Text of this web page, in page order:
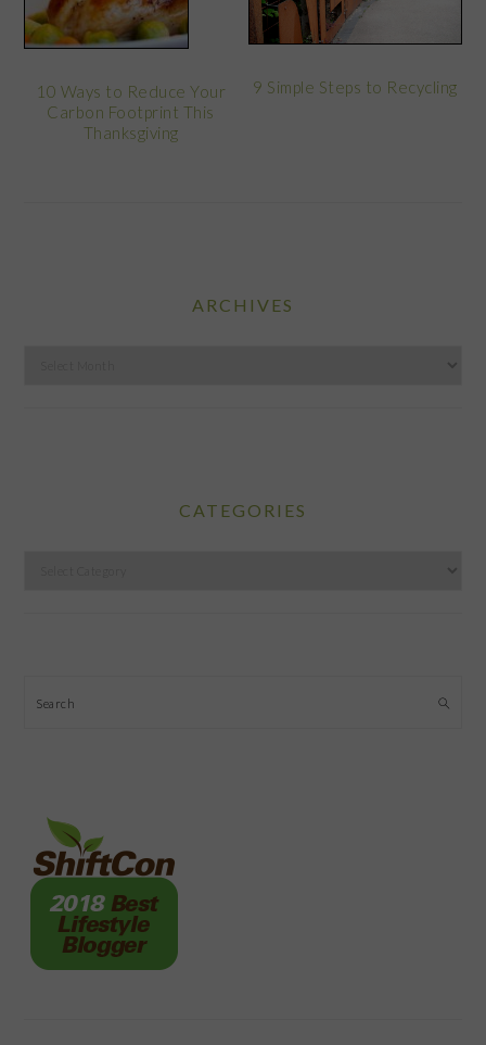
10 Ways to Reduce Your
Carbon Footprint This
Thanksgiving
9 Simple Steps to Recycling
ARCHIVES
CATEGORIES
Search